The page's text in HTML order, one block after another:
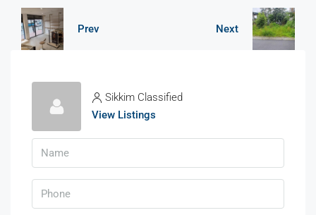
Prev Next
Sikkim Classified
View Listings